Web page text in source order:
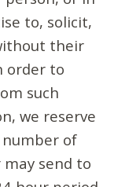
to, solicit,
their
order to
such
we reserve
of
send to